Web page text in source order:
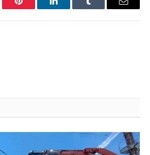
Pinterest LinkedInTumblr Email